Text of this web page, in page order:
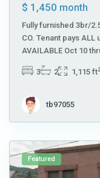
$ 1,450 month
Fully furnished 3br/
CO. Tenant pays
AVAILABLE Oct 10
3 2 1,115 ft2
tb97055
Featured